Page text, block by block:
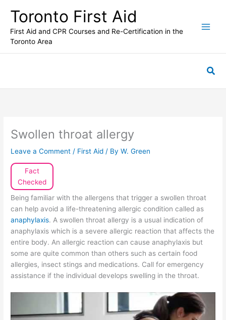
content
Toronto First Aid
First Aid and CPR Courses and Re-Certification in the
Toronto Area
Swollen throat allergy
Leave a Comment / First Aid / ByW. Green
Fact
Checked
Being familiar with the allergens that trigger a swollen throat
can help avoid a life-threatening allergic condition called as
anaphylaxis. A swollen throat allergy is a usual indication of
anaphylaxis which is a severe allergic reaction that affects the
entire body. An allergic reaction can cause anaphylaxis but
some are quite common than others such as certain food
allergies, insect stings and medications. Call for emergency
assistance if the individual develops swelling in the throat.